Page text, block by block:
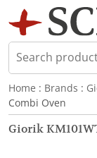
Home : Brands :
Combi Oven
Giorik